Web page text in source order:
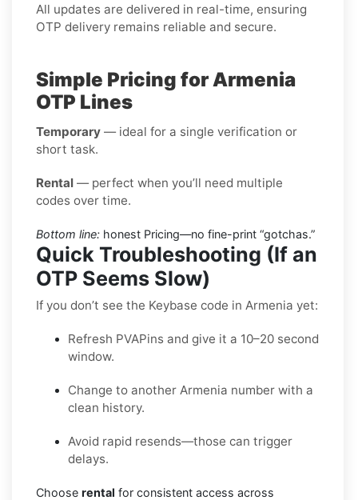
All updates are delivered in real-time, ensuring
OTP delivery remains reliable and secure.
Simple Pricing for Armenia
OTP Lines
Temporary — ideal for a single verification or
short task.
Rental — perfect when you’ll need multiple
codes over time.
Bottom line: honest Pricing—no fine-print “gotchas.”
Quick Troubleshooting (If an
OTP Seems Slow)
If you don’t see the Keybase code in Armenia yet:
Refresh PVAPins and give it a 10–20 second
window.
Change to another Armenia number with a
clean history.
Avoid rapid resends—those can trigger
delays.
Choose rental for consistent access across